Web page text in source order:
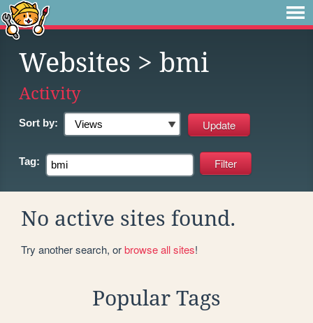
Websites > bmi
Activity
Sort by:
Tag:
No active sites found.
Try another search, orbrowse all sites!
Popular Tags